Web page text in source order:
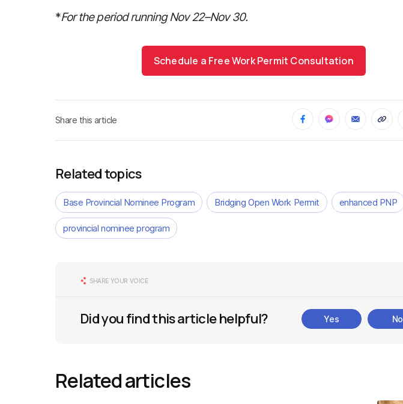
*For the period running Nov 22–Nov 30.
Schedule a Free Work Permit Consultation
Share this article
Related topics
Base Provincial Nominee Program Bridging Open Work Permit enhanced PNP
provincial nominee program
SHARE YOUR VOICE
Did you find this article helpful? Yes No
Related articles